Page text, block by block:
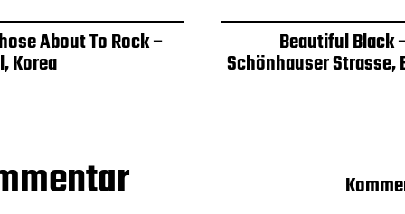
About To Rock –
Korea
Beautiful Black
Schönhauser Strasse,